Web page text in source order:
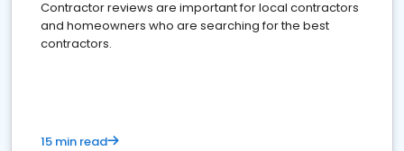
Contractor reviews are important for local contractors
and homeowners who are searching for the best
contractors.
15 min read